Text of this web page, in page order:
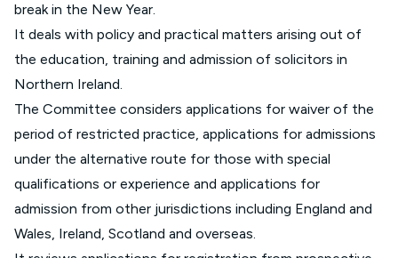
break in the New Year.
It deals with policy and practical matters arising out of
the education, training and admission of solicitors in
Northern Ireland.
The Committee considers applications for waiver of the
period of restricted practice, applications for admissions
under the alternative route for those with special
qualifications or experience and applications for
admission from other jurisdictions including England and
Wales, Ireland, Scotland and overseas.